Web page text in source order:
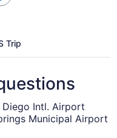
Trip
Intl. Airport
Municipal Airport